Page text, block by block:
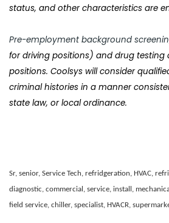
status, and other characteristics are
Pre-employment background
for driving positions) and drug testing
positions. Coolsys will consider
criminal histories in a manner
state law, or local ordinance.
Sr, senior, Service Tech, refridgeration, HVAC,
diagnostic, commercial, service, install,
field service, chiller, specialist, HVACR,